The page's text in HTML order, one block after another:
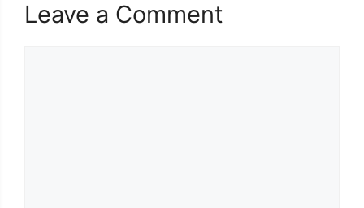
Leave a Comment